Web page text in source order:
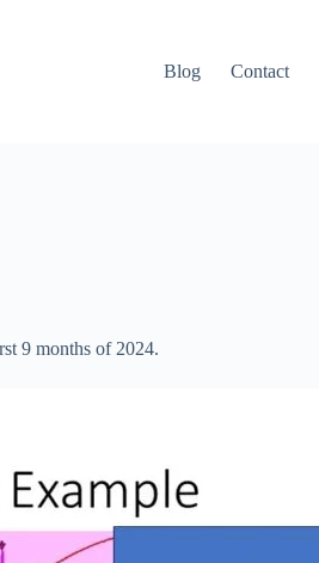
Blog Contact
9 months of 2024.